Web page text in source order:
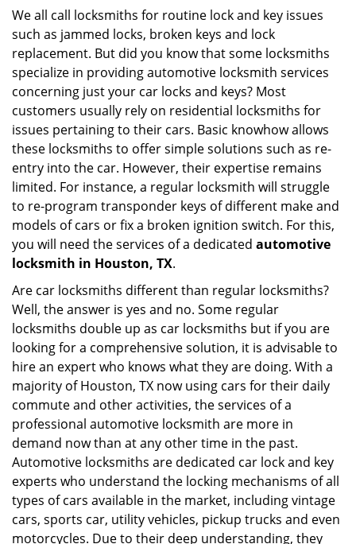
g
a
o
We all call locksmiths for routine lock and key issues
such as jammed locks, broken keys and lock
replacement. But did you know that some locksmiths
specialize in providing automotive locksmith services
concerning just your car locks and keys? Most
customers usually rely on residential locksmiths for
issues pertaining to their cars. Basic knowhow allows
these locksmiths to offer simple solutions such as re-
entry into the car. However, their expertise remains
limited. For instance, a regular locksmith will struggle
to re-program transponder keys of different make and
models of cars or fix a broken ignition switch. For this,
you will need the services of a dedicated automotive
locksmith in Houston, TX.
Are car locksmiths different than regular locksmiths?
Well, the answer is yes and no. Some regular
locksmiths double up as car locksmiths but if you are
looking for a comprehensive solution, it is advisable to
hire an expert who knows what they are doing. With a
majority of Houston, TX now using cars for their daily
commute and other activities, the services of a
professional automotive locksmith are more in
demand now than at any other time in the past.
Automotive locksmiths are dedicated car lock and key
experts who understand the locking mechanisms of all
types of cars available in the market, including vintage
cars, sports car, utility vehicles, pickup trucks and even
motorcycles. Due to their deep understanding, they